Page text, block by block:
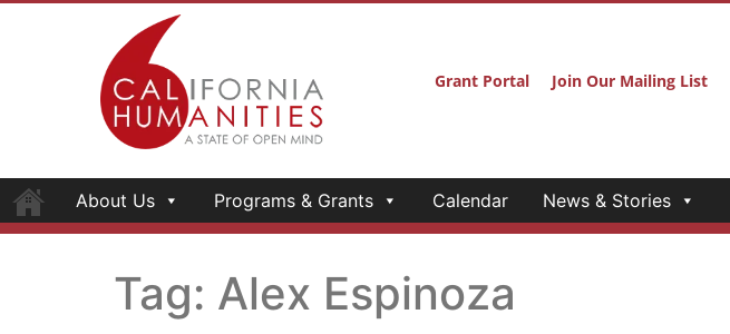
Grant Portal Join Our Mailing List
About Us Programs & Grants Calendar News & Stories
Tag: Alex Espinoza